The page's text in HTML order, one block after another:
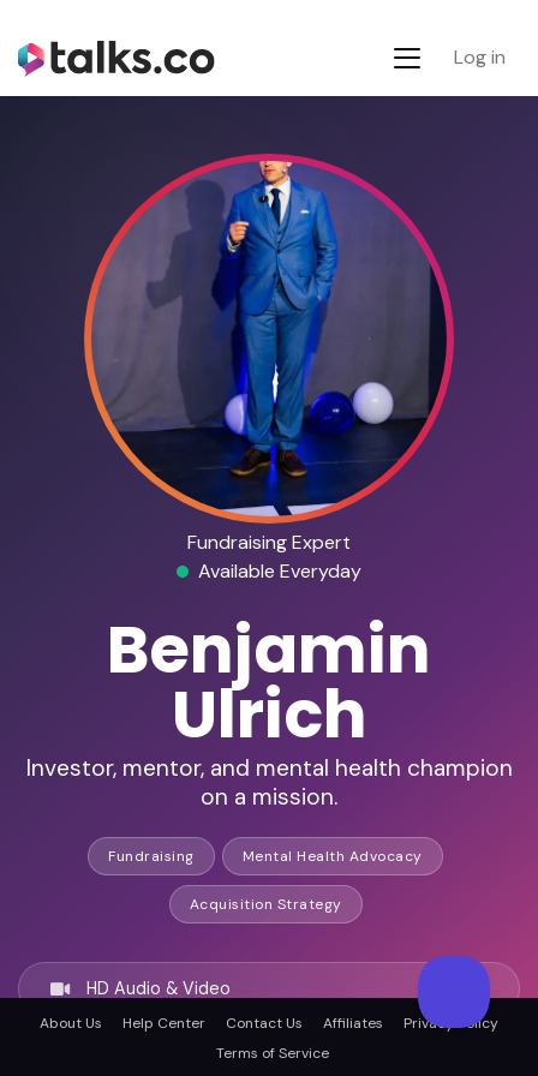
Log in
Fundraising Expert
Available Everyday
Benjamin
Ulrich
Investor, mentor, and mental health champion
on a mission.
Fundraising Mental Health Advocacy
Acquisition Strategy
HD Audio & Video
About Us Help Center Contact Us Affiliates
Privacy Policy
Terms of Service